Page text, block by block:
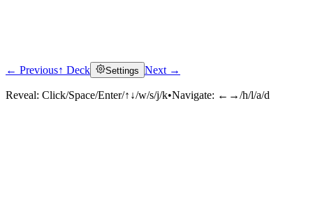
Click to reveal
← Previous↑ Deck Settings Next →
Reveal: Click/Space/Enter/↑↓/w/s/j/k•Navigate: ←→/h/l/a/d